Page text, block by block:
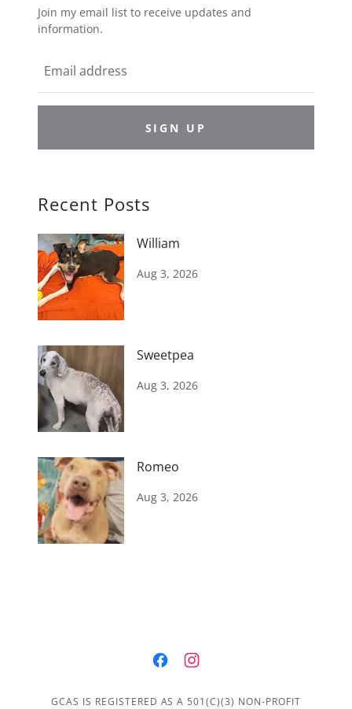
Join my email list to receive updates and
information.
SIGN UP
Recent Posts
William
Aug 3, 2026
Sweetpea
Aug 3, 2026
Romeo
Aug 3, 2026
GCAS IS REGISTERED AS A 501(C)(3) NON-PROFIT